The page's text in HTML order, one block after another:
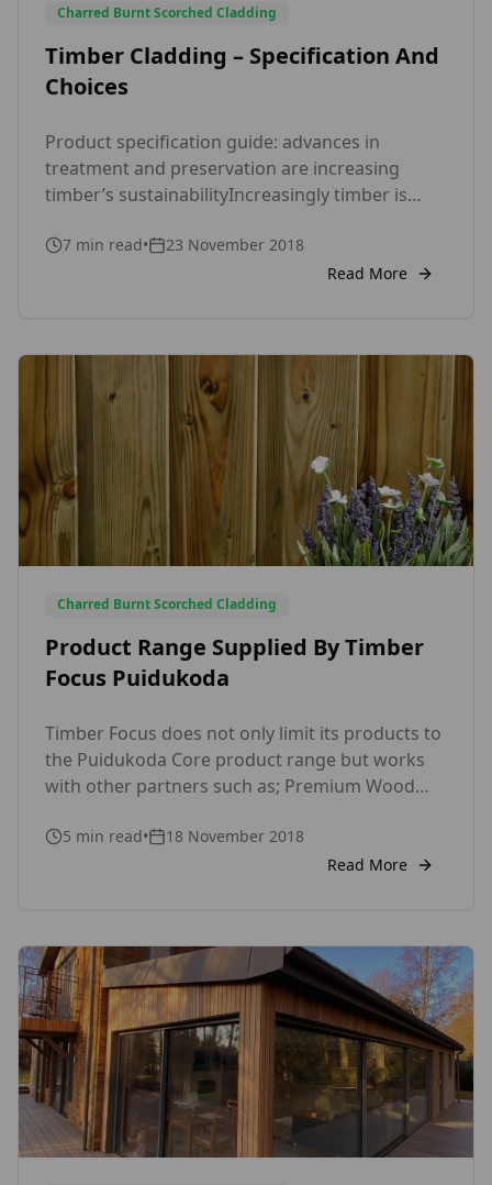
Charred Burnt Scorched Cladding
Timber Cladding – Specification And
Choices
Product specification guide: advances in
treatment and preservation are increasing
timber’s sustainabilityIncreasingly timber is
for external walls. It is commonly thought of as
a sustainable option due to being renewable,
be counteracted by the treatments needed to
7 min read•
23 November 2018
Read More
Charred Burnt Scorched Cladding
Product Range Supplied By Timber
Focus Puidukoda
Timber Focus does not only limit its products to
the Puidukoda Core product range but works
with other partners such as; Premium Wood
Premium European Wood Composite Range
Solid with a 25 year extended warrnty secret fix
Siberian larch• […]
5 min read•
18 November 2018
Read More